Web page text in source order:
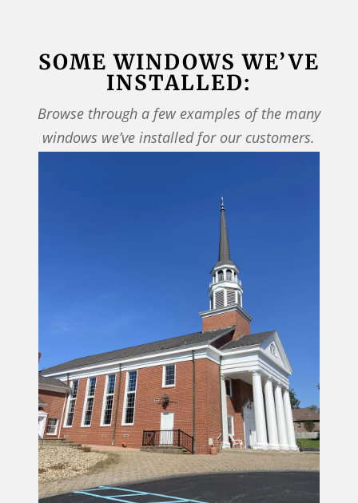
SOME WINDOWS WE’VE
INSTALLED:
Browse through a few examples of the many
windows we’ve installed for our customers.